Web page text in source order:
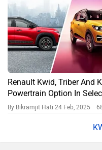
Renault Kwid, Triber And
Powertrain Option In
By Bikramjit Hati 24 Feb, 2025